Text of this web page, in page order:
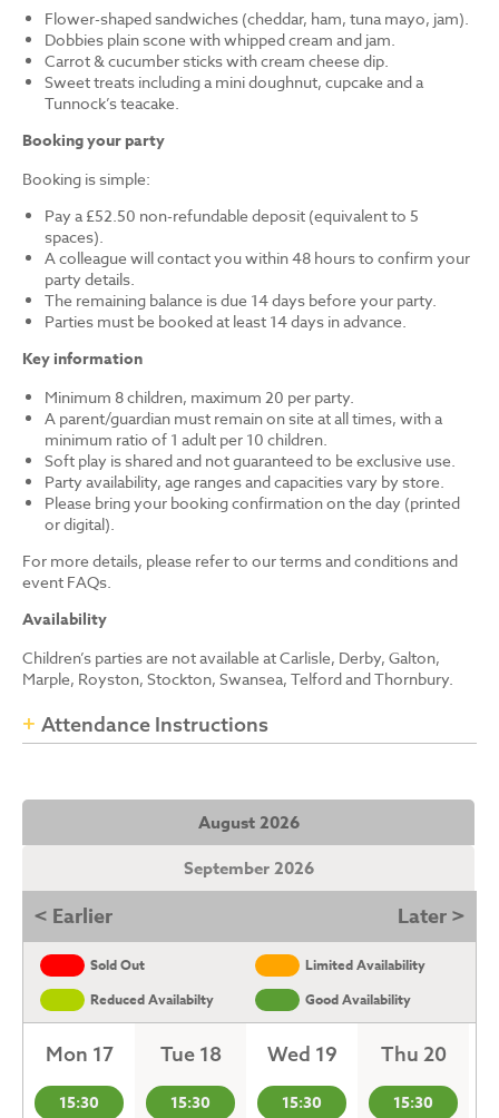
Flower-shaped sandwiches (cheddar, ham, tuna mayo, jam).
Dobbies plain scone with whipped cream and jam.
Carrot & cucumber sticks with cream cheese dip.
Sweet treats including a mini doughnut, cupcake and a
Tunnock’s teacake.
Booking your party
Booking is simple:
Pay a £52.50 non-refundable deposit (equivalent to 5
spaces).
A colleague will contact you within 48 hours to confirm your
party details.
The remaining balance is due 14 days before your party.
Parties must be booked at least 14 days in advance.
Key information
Minimum 8 children, maximum 20 per party.
A parent/guardian must remain on site at all times, with a
minimum ratio of 1 adult per 10 children.
Soft play is shared and not guaranteed to be exclusive use.
Party availability, age ranges and capacities vary by store.
Please bring your booking confirmation on the day (printed
or digital).
For more details, please refer to our terms and conditions and
event FAQs.
Availability
Children’s parties are not available at Carlisle, Derby, Galton,
Marple, Royston, Stockton, Swansea, Telford and Thornbury.
Attendance Instructions
August 2026
September 2026
< Earlier Later >
Sold Out
Limited Availability
Reduced Availabilty
Good Availability
Mon 17
15:30
Tue 18
15:30
Wed 19
15:30
Thu 20
15:30